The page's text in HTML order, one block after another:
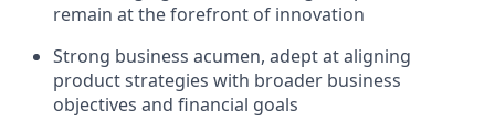
remain at the forefront of innovation
Strong business acumen, adept at aligning
product strategies with broader business
objectives and financial goals